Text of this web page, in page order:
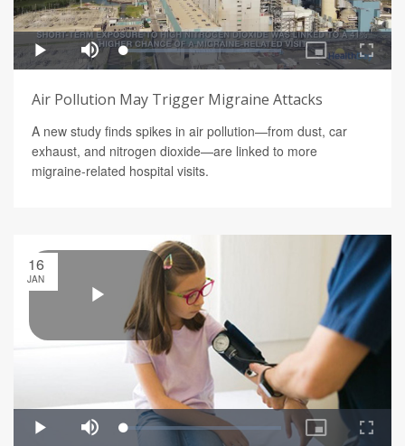
Air Pollution May Trigger Migraine Attacks
A new study finds spikes in air pollution—from dust, car
exhaust, and nitrogen dioxide—are linked to more
migraine-related hospital visits.
16
JAN